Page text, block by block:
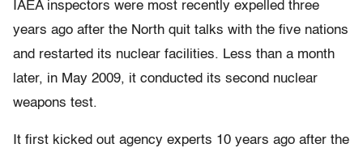
IAEA inspectors were most recently expelled three
years ago after the North quit talks with the five nations
and restarted its nuclear facilities. Less than a month
later, in May 2009, it conducted its second nuclear
weapons test.
It first kicked out agency experts 10 years ago after the